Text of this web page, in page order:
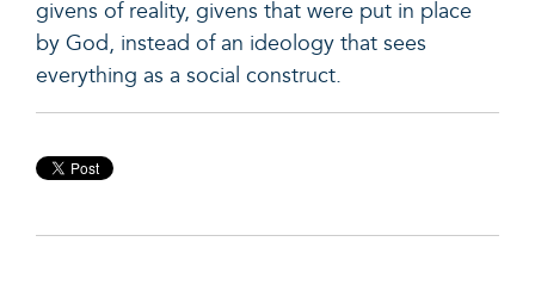
givens of reality, givens that were put in place
by God, instead of an ideology that sees
everything as a social construct.